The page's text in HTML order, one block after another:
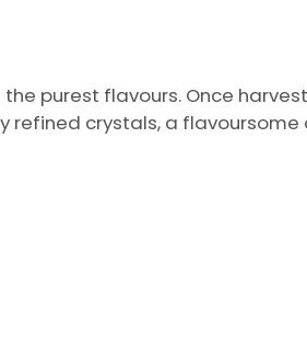
purest flavours. Once
crystals, a